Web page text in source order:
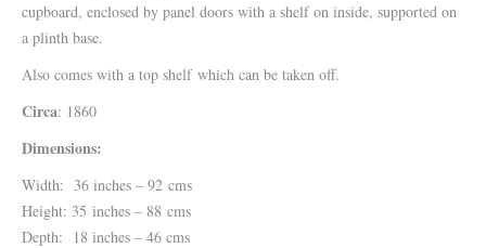
cupboard, enclosed by panel doors with a shelf on inside, supported on
a plinth base.
Also comes with a top shelf which can be taken off.
Circa: 1860
Dimensions:
Width: 36 inches – 92 cms
Height: 35 inches – 88 cms
Depth: 18 inches – 46 cms